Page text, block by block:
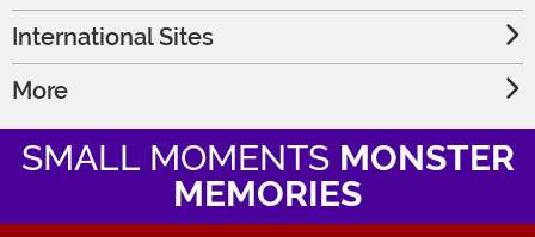
International Sites
More
SMALL MOMENTS MONSTER
MEMORIES